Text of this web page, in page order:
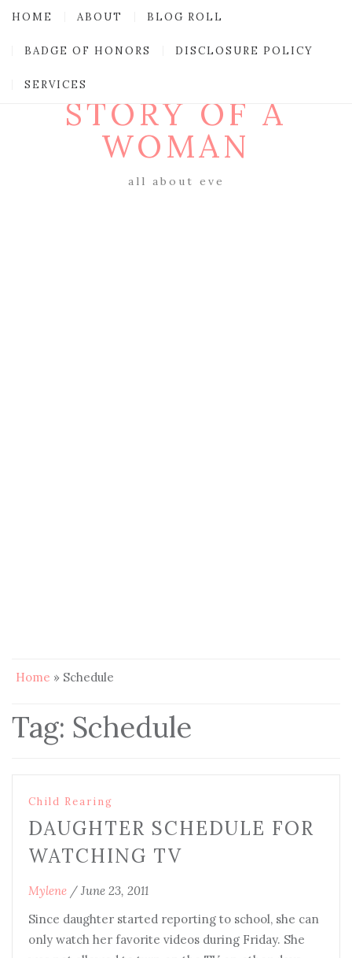
HOME ABOUT BLOG ROLL
BADGE OF HONORS DISCLOSURE POLICY
SERVICES
STORY OF A
WOMAN
all about eve
Home » Schedule
Tag: Schedule
Child Rearing
DAUGHTER SCHEDULE FOR
WATCHING TV
Mylene / June 23, 2011
Since daughter started reporting to school, she can
only watch her favorite videos during Friday. She